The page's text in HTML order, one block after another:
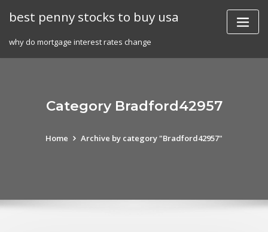
best penny stocks to buy usa
why do mortgage interest rates change
Category Bradford42957
Home Archive by category "Bradford42957"